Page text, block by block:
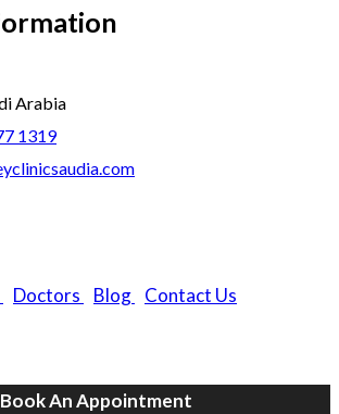
Arabia
1319
Doctors Blog Contact Us
Book An Appointment